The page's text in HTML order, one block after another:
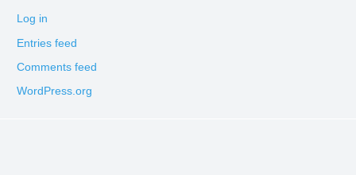
Log in
Entries feed
Comments feed
WordPress.org